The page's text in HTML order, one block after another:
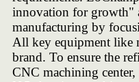
innovation for growth"
manufacturing by
All key equipment like
brand. To ensure the
CNC machining